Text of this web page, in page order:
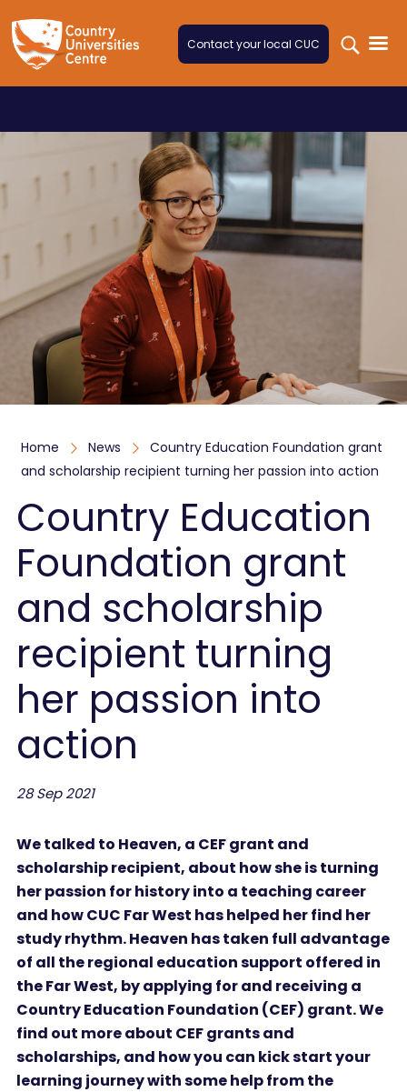
Contact your local CUC
Home News
Country Education Foundation grant
and scholarship recipient turning her passion into action
Country Education
Foundation grant
and scholarship
recipient turning
her passion into
action
28 Sep 2021
We talked to Heaven, a CEF grant and
scholarship recipient, about how she is turning
her passion for history into a teaching career
and how CUC Far West has helped her find her
study rhythm. Heaven has taken full advantage
of all the regional education support offered in
the Far West, by applying for and receiving a
Country Education Foundation (CEF) grant. We
find out more about CEF grants and
scholarships, and how you can kick start your
learning journey with some help from the